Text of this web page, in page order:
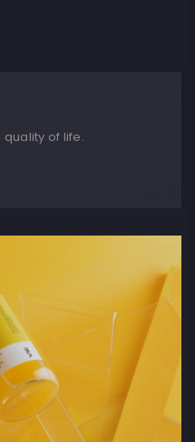
quality of life.